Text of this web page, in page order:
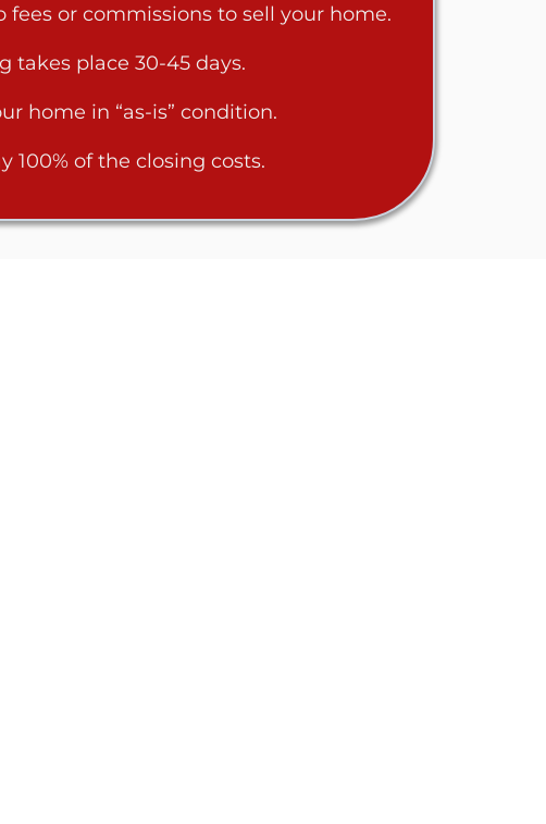
fees or commissions to sell your home.
takes place 30-45 days.
home in “as-is” condition.
100% of the closing costs.